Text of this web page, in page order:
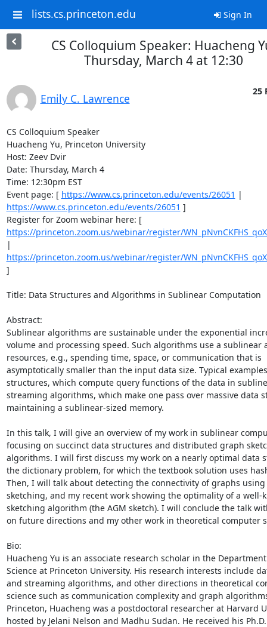
lists.cs.princeton.edu Sign In
CS Colloquium Speaker: Huacheng
Thursday, March 4 at 12:30
Emily C. Lawrence
25
CS Colloquium Speaker
Huacheng Yu, Princeton University
Host: Zeev Dvir
Date: Thursday, March 4
Time: 12:30pm EST
Event page: [ https://www.cs.princeton.edu/events/26051
https://www.cs.princeton.edu/events/26051 ]
Register for Zoom webinar here: [
https://princeton.zoom.us/webinar/register/
https://princeton.zoom.us/webinar/register/
]
Title: Data Structures and Algorithms in Sublinear Computation
Abstract:
Sublinear algorithms are sustainable under the exponential
volume and processing speed. Such algorithms use a sublinear
resources, e.g., spending time, space, or communication that is
asymptotically smaller than the input data size. Typical
structures, which compute query functions of the data in
streaming algorithms, which make one pass over massive data
maintaining a sublinear-sized memory.
In this talk, I will give an overview of my work in sublinear
focusing on succinct data structures and distributed graph
algorithms. I will first discuss my work on a nearly optimal data
the dictionary problem, for which the textbook solution uses
Then, I will talk about detecting the connectivity of graphs
sketching, and my recent work showing the optimality of a well-
sketching algorithm (the AGM sketch). I will conclude the talk
on future directions and my other work in theoretical computer
Bio:
Huacheng Yu is an associate research scholar in the
Science at Princeton University. His research interests include
and streaming algorithms, and other directions in theoretical
science such as communication complexity and graph
Princeton, Huacheng was a postdoctoral researcher at Harvard
hosted by Jelani Nelson and Madhu Sudan. He received his